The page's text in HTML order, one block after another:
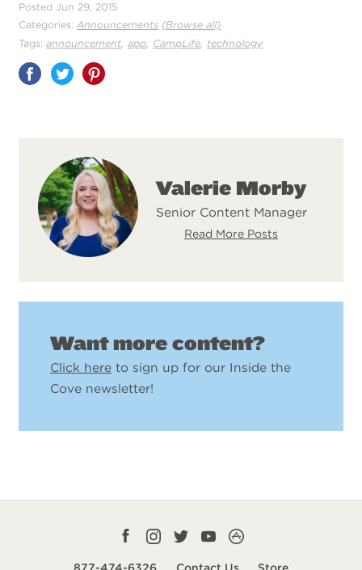
Posted Jun 29, 2015
Categories: Announcements (Browse all)
Tags: announcement,app, CampLife, technology
Share
Valerie Morby
Senior Content Manager
Read More Posts
Want more content?
Click here to sign up for our Inside the
Cove newsletter!
Facebook
Instagram
TwitterYouTubeCampLife